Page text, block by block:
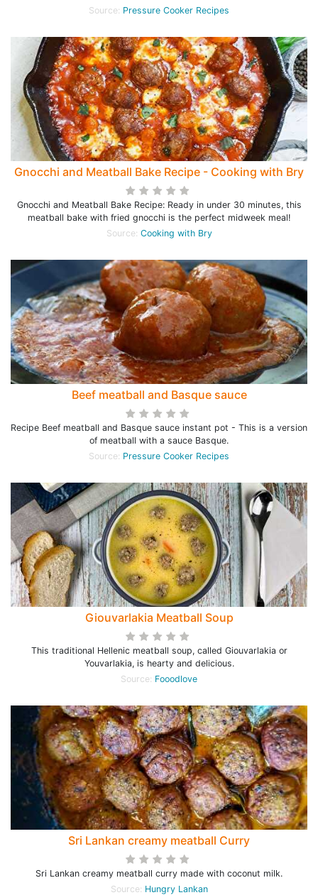
Source: Pressure Cooker Recipes
Gnocchi and Meatball Bake Recipe - Cooking with Bry
Gnocchi and Meatball Bake Recipe: Ready in under 30 minutes, this
meatball bake with fried gnocchi is the perfect midweek meal!
Source: Cooking with Bry
Beef meatball and Basque sauce
Recipe Beef meatball and Basque sauce instant pot - This is a version
of meatball with a sauce Basque.
Source: Pressure Cooker Recipes
Giouvarlakia Meatball Soup
This traditional Hellenic meatball soup, called Giouvarlakia or
Youvarlakia, is hearty and delicious.
Source: Fooodlove
Sri Lankan creamy meatball Curry
Sri Lankan creamy meatball curry made with coconut milk.
Source: Hungry Lankan